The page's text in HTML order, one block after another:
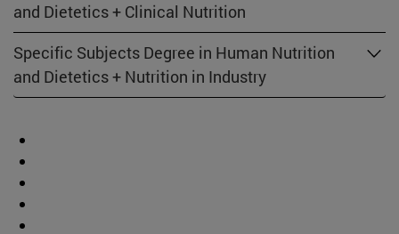
and Dietetics + Clinical Nutrition
Specific Subjects Degree in Human Nutrition
and Dietetics + Nutrition in Industry